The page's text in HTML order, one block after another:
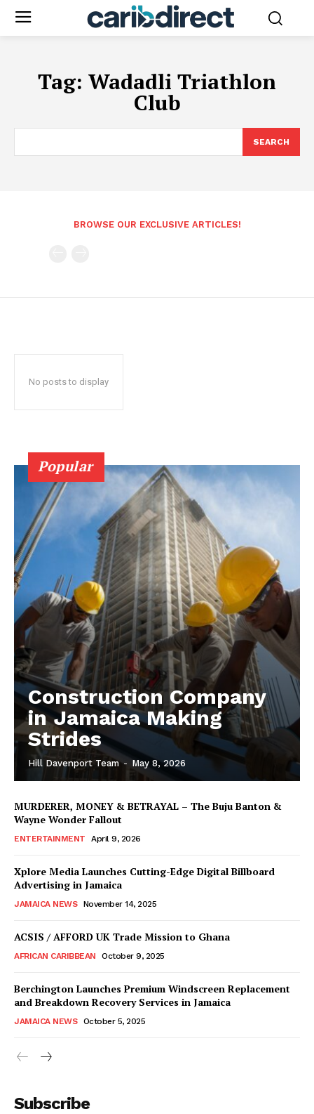
Tag: Wadadli Triathlon
Club
SEARCH
BROWSE OUR EXCLUSIVE ARTICLES!
No posts to display
Popular
Construction Company
in Jamaica Making
Strides
Hill Davenport Team - May 8, 2026
MURDERER, MONEY & BETRAYAL – The Buju Banton &
Wayne Wonder Fallout
ENTERTAINMENT April 9, 2026
Xplore Media Launches Cutting-Edge Digital Billboard
Advertising in Jamaica
JAMAICA NEWS November 14, 2025
ACSIS / AFFORD UK Trade Mission to Ghana
AFRICAN CARIBBEAN October 9, 2025
Berchington Launches Premium Windscreen Replacement
and Breakdown Recovery Services in Jamaica
JAMAICA NEWS October 5, 2025
Subscribe